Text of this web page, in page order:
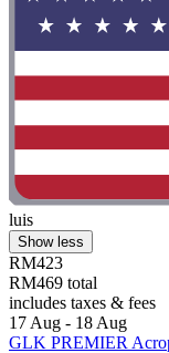
luis
Show less
RM423
RM469 total
includes taxes & fees
17 Aug - 18 Aug
GLK PREMIER